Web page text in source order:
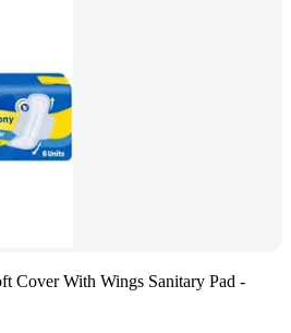
Cover With Wings Sanitary Pad -